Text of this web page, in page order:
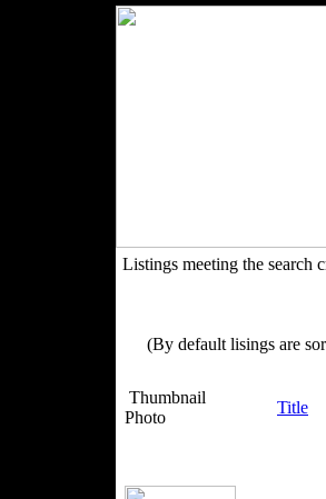
Listings meeting the search
(By default lisings are
Thumbnail
Photo
Title